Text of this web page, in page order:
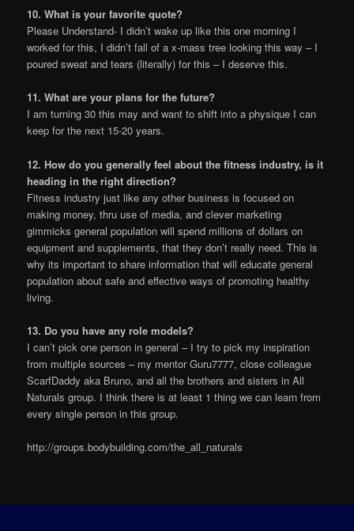
10. What is your favorite quote?
Please Understand- I didn’t wake up like this one morning I
worked for this, I didn’t fall of a x-mass tree looking this way – I
poured sweat and tears (literally) for this – I deserve this.
11. What are your plans for the future?
I am turning 30 this may and want to shift into a physique I can
keep for the next 15-20 years.
12. How do you generally feel about the fitness industry, is it
heading in the right direction?
Fitness industry just like any other business is focused on
making money, thru use of media, and clever marketing
gimmicks general population will spend millions of dollars on
equipment and supplements, that they don’t really need. This is
why its important to share information that will educate general
population about safe and effective ways of promoting healthy
living.
13. Do you have any role models?
I can’t pick one person in general – I try to pick my inspiration
from multiple sources – my mentor Guru7777, close colleague
ScarfDaddy aka Bruno, and all the brothers and sisters in All
Naturals group. I think there is at least 1 thing we can learn from
every single person in this group.
http://groups.bodybuilding.com/the_all_naturals